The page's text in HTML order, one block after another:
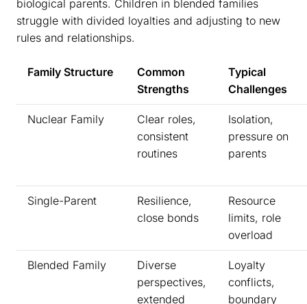
biological parents. Children in blended families
struggle with divided loyalties and adjusting to new
rules and relationships.
Family Structure
Common
Strengths
Typical
Challenges
Nuclear Family
Clear roles,
consistent
routines
Isolation,
pressure on
parents
Single-Parent
Resilience,
close bonds
Resource
limits, role
overload
Blended Family
Diverse
perspectives,
extended
Loyalty
conflicts,
boundary